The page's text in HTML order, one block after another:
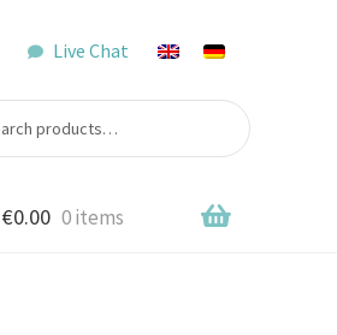
Live Chat
€0.00 0 items